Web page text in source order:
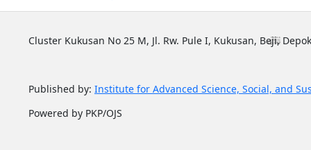
Cluster Kukusan No 25 M, Jl. Rw. Pule I, Kukusan, Beji,
Published by: Institute for Advanced Science, Social, and
Powered by PKP/OJS